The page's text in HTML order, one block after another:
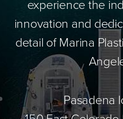
experience the
innovation and
detail of Marina
Pasadena